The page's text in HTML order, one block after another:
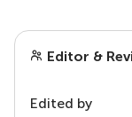
Editor &
Edited by